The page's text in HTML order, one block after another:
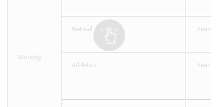
Monday
Netball Years
Athletics Year 2-